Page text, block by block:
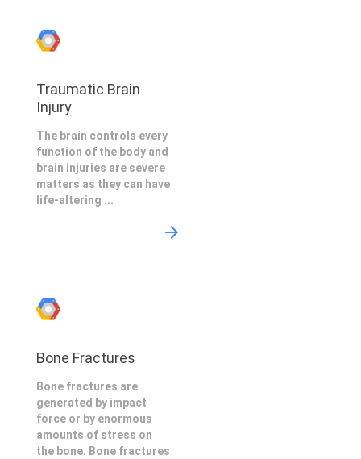
Traumatic Brain
Injury
The brain controls every
function of the body and
brain injuries are severe
matters as they can have
life-altering ...
Bone Fractures
Bone fractures are
generated by impact
force or by enormous
amounts of stress on
the bone. Bone fractures